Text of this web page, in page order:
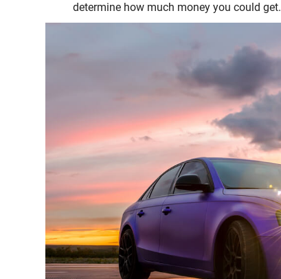
determine how much money you could get.